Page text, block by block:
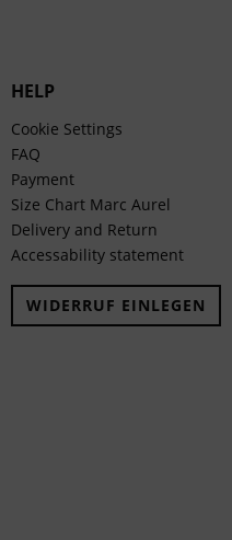
HELP
Cookie Settings
FAQ
Payment
Size Chart Marc Aurel
Delivery and Return
Accessability statement
WIDERRUF EINLEGEN